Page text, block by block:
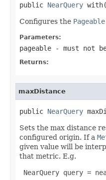
public NearQuery with(
Configures the Pageable
Parameters:
pageable - must not
Returns:
maxDistance
public NearQuery
Sets the max distance
configured origin. If a
given value will be
that metric. E.g.
NearQuery query =